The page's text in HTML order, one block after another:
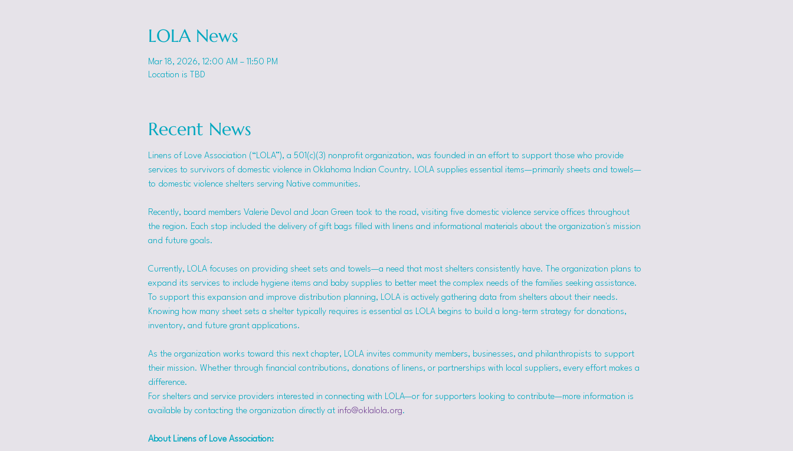
LOLA News
Mar 18, 2026, 12:00 AM – 11:50 PM
Location is TBD
Recent News
Linens of Love Association (“LOLA”), a 501(c)(3) nonprofit organization, was founded in an effort to support those who provide
services to survivors of domestic violence in Oklahoma Indian Country. LOLA supplies essential items—primarily sheets and towels—
to domestic violence shelters serving Native communities.
Recently, board members Valerie Devol and Joan Green took to the road, visiting five domestic violence service offices throughout
the region. Each stop included the delivery of gift bags filled with linens and informational materials about the organization's mission
and future goals.
Currently, LOLA focuses on providing sheet sets and towels—a need that most shelters consistently have. The organization plans to
expand its services to include hygiene items and baby supplies to better meet the complex needs of the families seeking assistance.
To support this expansion and improve distribution planning, LOLA is actively gathering data from shelters about their needs.
Knowing how many sheet sets a shelter typically requires is essential as LOLA begins to build a long-term strategy for donations,
inventory, and future grant applications.
As the organization works toward this next chapter, LOLA invites community members, businesses, and philanthropists to support
their mission. Whether through financial contributions, donations of linens, or partnerships with local suppliers, every effort makes a
difference.
For shelters and service providers interested in connecting with LOLA—or for supporters looking to contribute—more information is
available by contacting the organization directly at info@oklalola.org.
About Linens of Love Association: